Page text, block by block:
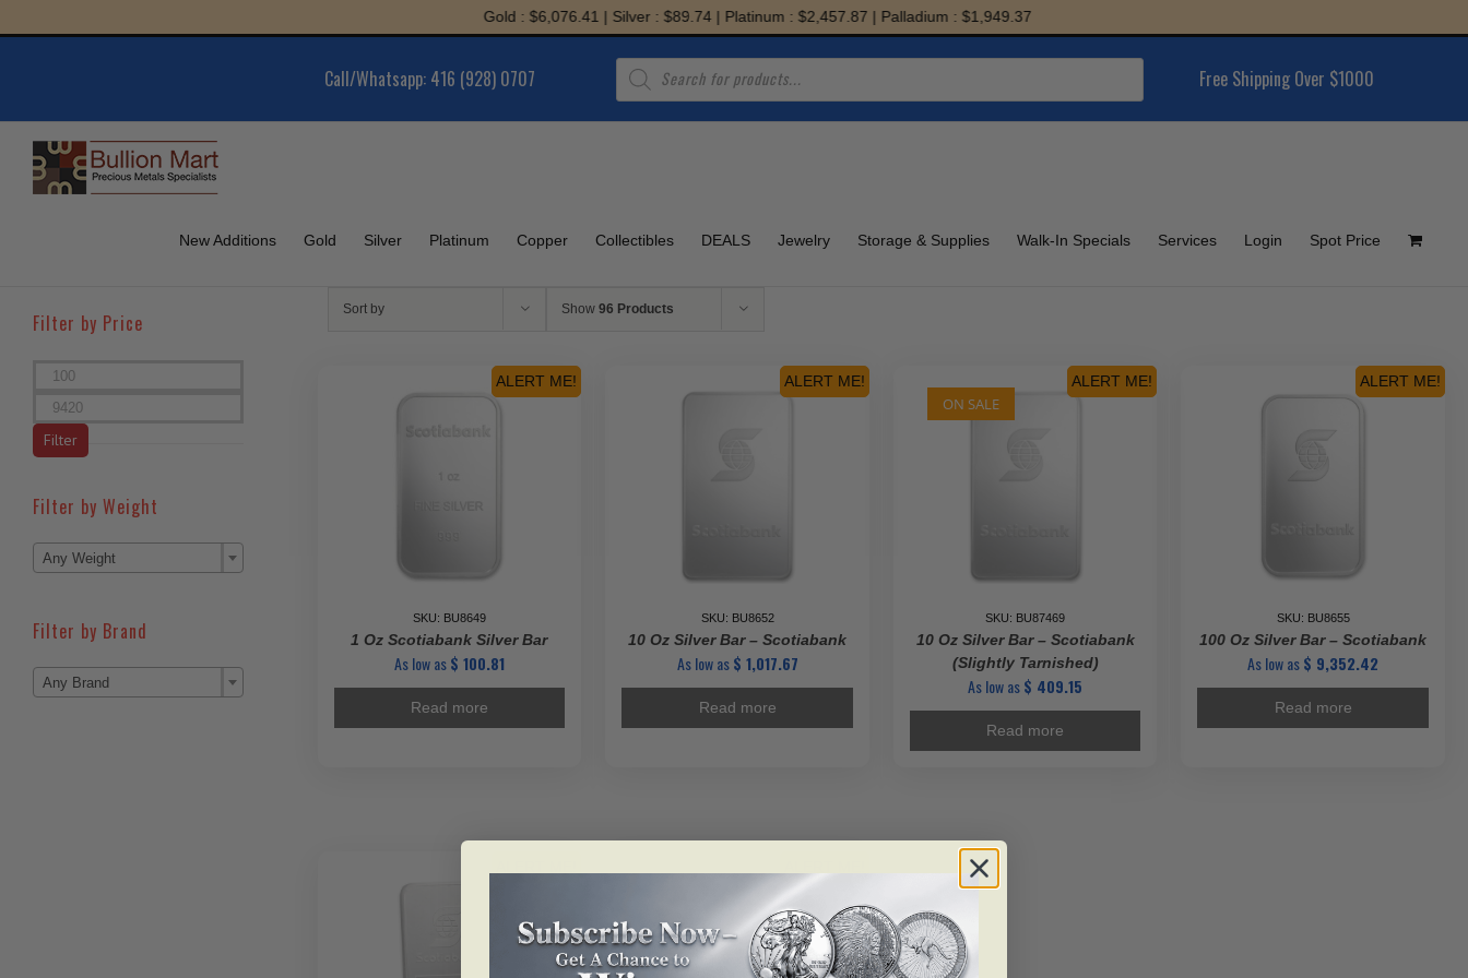
to
Gold : $6,076.41 | Silver : $89.74 | Platinum : $2,457.87 | Palladium : $1,949.37
Call/Whatsapp: 416 (928) 0707
Products
search Free Shipping Over $1000
New Additions Gold Silver Platinum Copper Collectibles DEALS Jewelry Storage & Supplies Walk-In Specials Services Login Spot Price
Sort by Show 96 Products
ALERT ME!
SKU: BU8649
1 Oz Scotiabank Silver Bar
As low as$ 100.81
Read more
ALERT ME!
SKU: BU8652
10 Oz Silver Bar – Scotiabank
As low as$ 1,017.67
Read more
ALERT ME!
ON SALE
SKU: BU87469
10 Oz Silver Bar – Scotiabank
(Slightly Tarnished)
As low as$ 409.15
Read more
ALERT ME!
SKU: BU8655
100 Oz Silver Bar – Scotiabank
As low as$ 9,352.42
Read more
Filter by Price
Min
Max
price
Filter
Filter by Weight

Any Weight
Filter by Brand

Any Brand